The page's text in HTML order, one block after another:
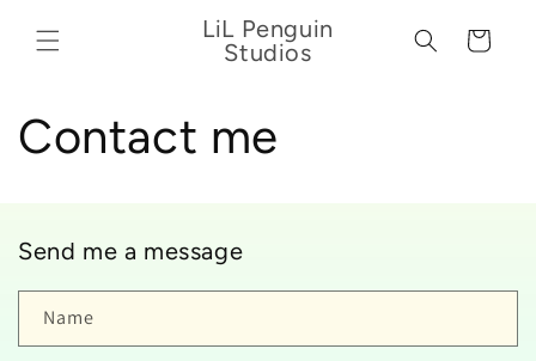
content
LiL Penguin
Studios
Cart
Contact me
Send me a message
Name